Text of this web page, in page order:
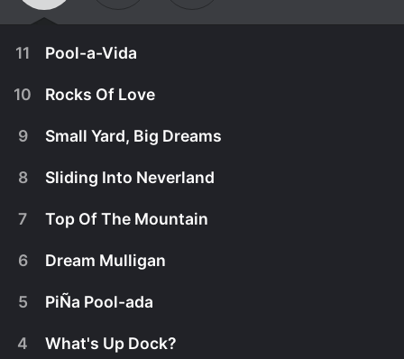
11 Pool-a-Vida
The crew heads to Plantation, Fla., to bring Costa
10 Rocks Of Love
9 Small Yard, Big Dreams
8 Sliding Into Neverland
7 Top Of The Mountain
6 Dream Mulligan
5 PiÑa Pool-ada
4 What's Up Dock?